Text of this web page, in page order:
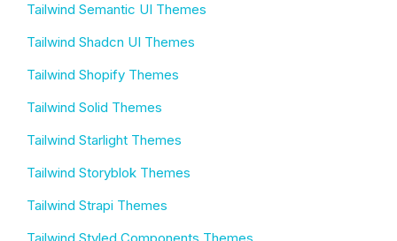
Tailwind Semantic UI Themes
Tailwind Shadcn UI Themes
Tailwind Shopify Themes
Tailwind Solid Themes
Tailwind Starlight Themes
Tailwind Storyblok Themes
Tailwind Strapi Themes